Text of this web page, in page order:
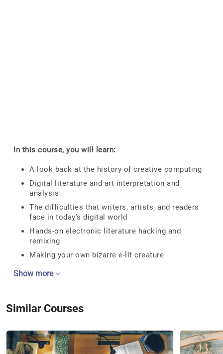
In this course, you will learn:
A look back at the history of creative computing
Digital literature and art interpretation and
analysis
The difficulties that writers, artists, and readers
face in today's digital world
Hands-on electronic literature hacking and
remixing
Making your own bizarre e-lit creature
Show more
Similar Courses